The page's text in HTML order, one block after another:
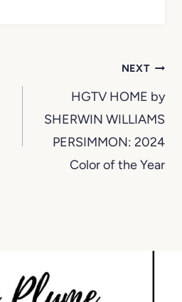
NEXT
HGTV HOME by
SHERWIN WILLIAMS
PERSIMMON: 2024
Color of the Year